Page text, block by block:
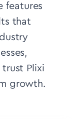
features
that
Plixi
growth.